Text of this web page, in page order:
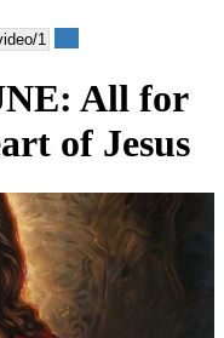
All for
of Jesus